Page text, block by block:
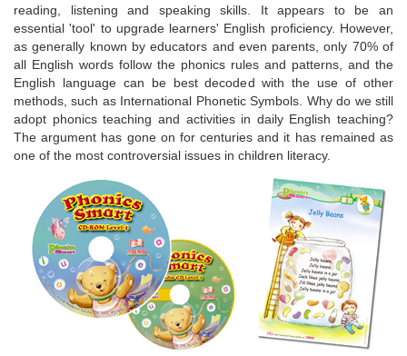
reading, listening and speaking skills. It appears to be an
essential 'tool' to upgrade learners' English proficiency. However,
as generally known by educators and even parents, only 70% of
all English words follow the phonics rules and patterns, and the
English language can be best decoded with the use of other
methods, such as International Phonetic Symbols. Why do we still
adopt phonics teaching and activities in daily English teaching?
The argument has gone on for centuries and it has remained as
one of the most controversial issues in children literacy.